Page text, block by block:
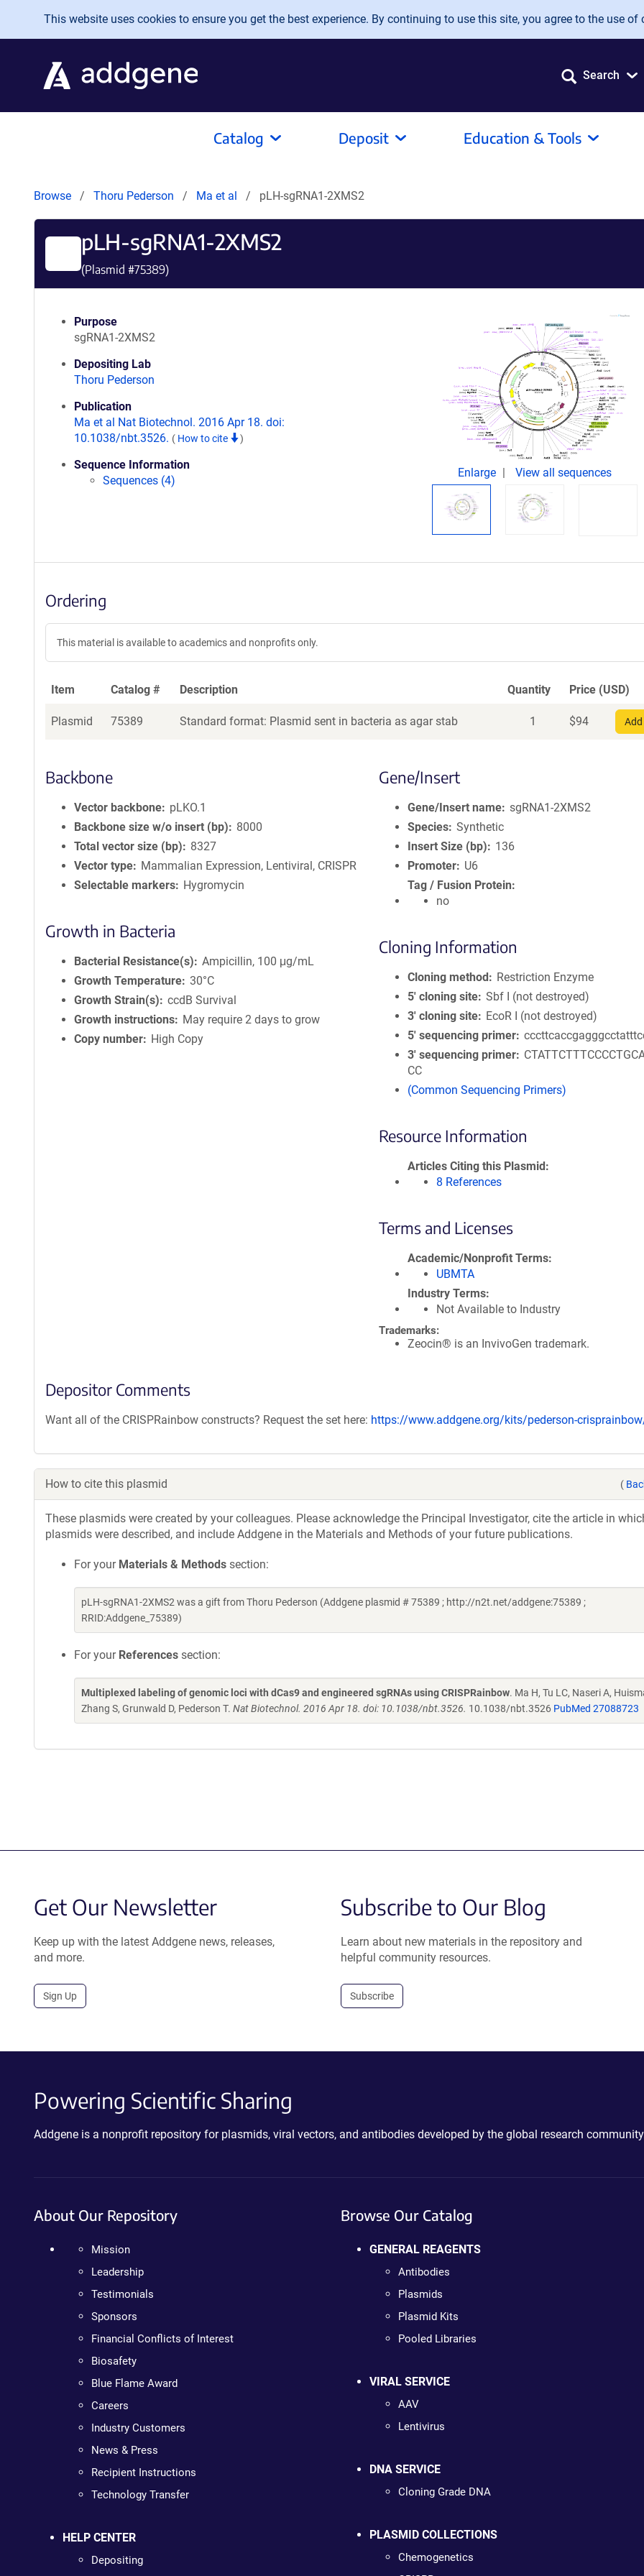
Skip to main content
This website uses cookies to ensure you get the best experience. By continuing to use this site, you agree to the use of
Search
Catalog Deposit Education & Tools
Browse Thoru Pederson Ma et al pLH-sgRNA1-2XMS2
pLH-sgRNA1-2XMS2
(Plasmid #75389)
Purpose
sgRNA1-2XMS2
Depositing Lab
Thoru Pederson
Publication
Ma et al Nat Biotechnol. 2016 Apr 18. doi:
10.1038/nbt.3526. ( How to cite )
Sequence Information
Sequences (4)
Enlarge View all sequences
Ordering
This material is available to academics and nonprofits only.
Item Catalog # Description Quantity Price (USD)
Plasmid 75389 Standard format: Plasmid sent in bacteria as agar stab 1 $94
Backbone
Vector backbone
pLKO.1
Backbone size w/o insert (bp)
8000
Total vector size (bp)
8327
Vector type
Mammalian Expression, Lentiviral, CRISPR
Selectable markers
Hygromycin
Growth in Bacteria
Bacterial Resistance(s)
Ampicillin, 100 μg/mL
Growth Temperature 30°C
Growth Strain(s)
ccdB Survival
Growth instructions
May require 2 days to grow
Copy number
High Copy
Gene/Insert
Gene/Insert name sgRNA1-2XMS2
Species Synthetic
Insert Size (bp)
136
Promoter
U6
Tag / Fusion Protein
no
Cloning Information
Cloning method
Restriction Enzyme
5′ cloning site Sbf I (not destroyed)
3′ cloning site
EcoR I (not destroyed)
5′ sequencing primer
3′ sequencing primer
CC
(Common Sequencing Primers)
Resource Information
Articles Citing this Plasmid
8 References
Terms and Licenses
Academic/Nonprofit Terms
UBMTA
Industry Terms
Not Available to Industry
Trademarks:
Zeocin® is an InvivoGen trademark.
Depositor Comments
Want all of the CRISPRainbow constructs? Request the set here: https://www.addgene.org/kits/pederson-
How to cite this plasmid (
These plasmids were created by your colleagues. Please acknowledge the Principal Investigator, cite the article in
plasmids were described, and include Addgene in the Materials and Methods of your future publications.
For your Materials & Methods section:
pLH-sgRNA1-2XMS2 was a gift from Thoru Pederson (Addgene plasmid # 75389 ; http://n2t.net/addgene:75389 ;
RRID:Addgene_75389)
For your References section:
Multiplexed labeling of genomic loci with dCas9 and engineered sgRNAs using CRISPRainbow. Ma H, Tu LC, Naseri A,
Zhang S, Grunwald D, Pederson T. Nat Biotechnol. 2016 Apr 18. doi: 10.1038/nbt.3526. 10.1038/nbt.3526 PubMed 27088723
Get Our Newsletter
Keep up with the latest Addgene news, releases,
and more.
Sign Up
Subscribe to Our Blog
Learn about new materials in the repository and
helpful community resources.
Subscribe
Powering Scientific Sharing
Addgene is a nonprofit repository for plasmids, viral vectors, and antibodies developed by the global research
About Our Repository
Mission
Leadership
Testimonials
Sponsors
Financial Conflicts of Interest
Biosafety
Blue Flame Award
Careers
Industry Customers
News & Press
Recipient Instructions
Technology Transfer
HELP CENTER
Depositing
Browse Our Catalog
GENERAL REAGENTS
Antibodies
Plasmids
Plasmid Kits
Pooled Libraries
VIRAL SERVICE
AAV
Lentivirus
DNA SERVICE
Cloning Grade DNA
PLASMID COLLECTIONS
Chemogenetics